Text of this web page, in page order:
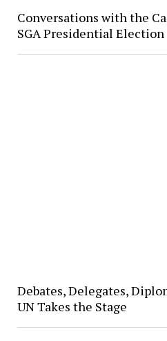
Conversations with the
SGA Presidential Election
Debates, Delegates,
UN Takes the Stage